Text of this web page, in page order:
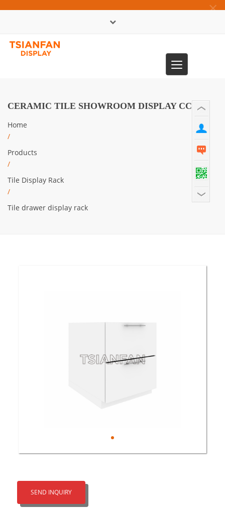
×
Toggle
navigation
CERAMIC TILE SHOWROOM DISPLAY CC912
Home
/
Products
/
Tile Display Rack
/
Tile drawer display rack
SEND INQUIRY